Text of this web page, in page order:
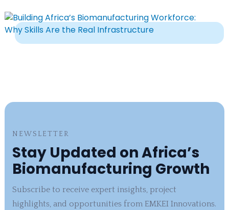
NEWSLETTER
Stay Updated on Africa’s
Biomanufacturing Growth
Subscribe to receive expert insights, project
highlights, and opportunities from EMKEI Innovations.